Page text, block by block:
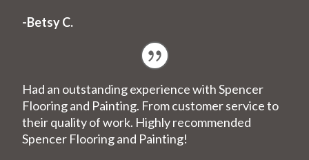
-Betsy C.
Had an outstanding experience with Spencer
Flooring and Painting. From customer service to
their quality of work. Highly recommended
Spencer Flooring and Painting!